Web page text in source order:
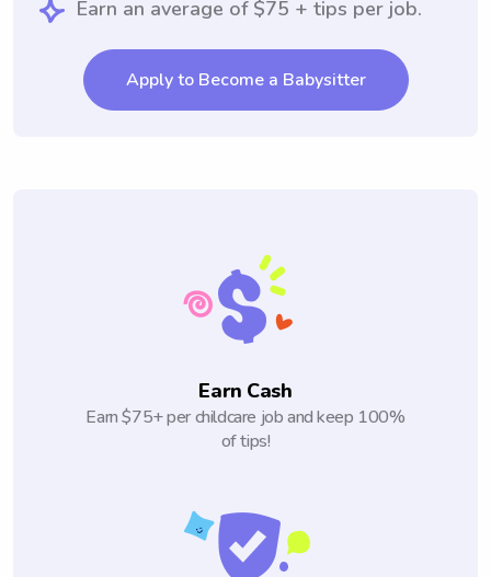
Earn an average of $75 + tips per job.
Apply to Become a Babysitter
Earn Cash
Earn $75+ per childcare job and keep 100%
of tips!